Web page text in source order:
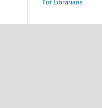
For Librarians